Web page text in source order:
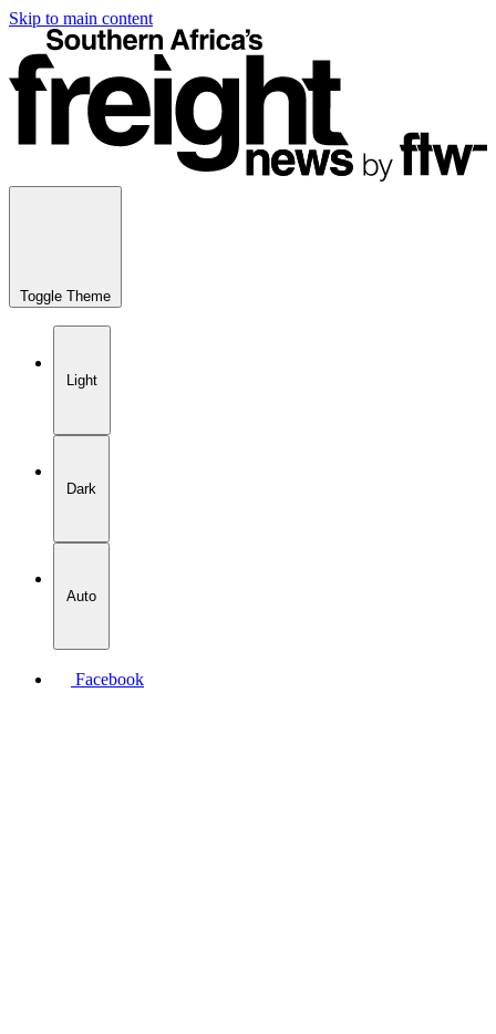
Skip to main content
Toggle Theme
Light
Dark
Auto
Facebook